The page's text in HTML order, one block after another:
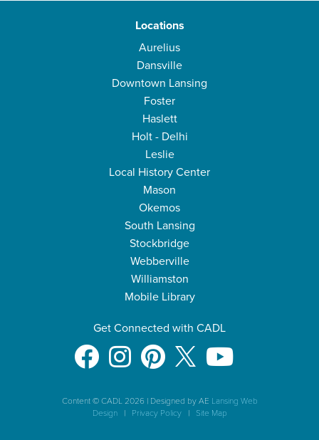
Locations
Aurelius
Dansville
Downtown Lansing
Foster
Haslett
Holt - Delhi
Leslie
Local History Center
Mason
Okemos
South Lansing
Stockbridge
Webberville
Williamston
Mobile Library
Get Connected with CADL
Content © CADL 2026 |Designed by AE Lansing Web
Design| Privacy Policy| Site Map